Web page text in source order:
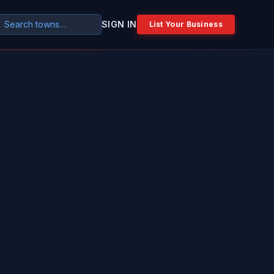
SIGN IN List Your Business